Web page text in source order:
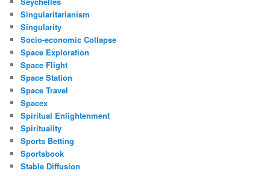
Singularitarianism
Singularity
Socio-economic Collapse
Space Exploration
Space Flight
Space Station
Space Travel
Spacex
Spiritual Enlightenment
Spirituality
Sports Betting
Sportsbook
Stable Diffusion